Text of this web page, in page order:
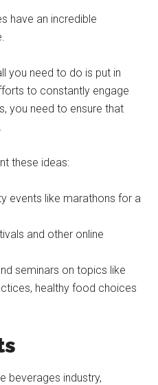
have an incredible
you need to do is put in
to constantly engage
you need to ensure that
these ideas:
events like marathons for a
and other online
seminars on topics like
healthy food choices
beverages industry,